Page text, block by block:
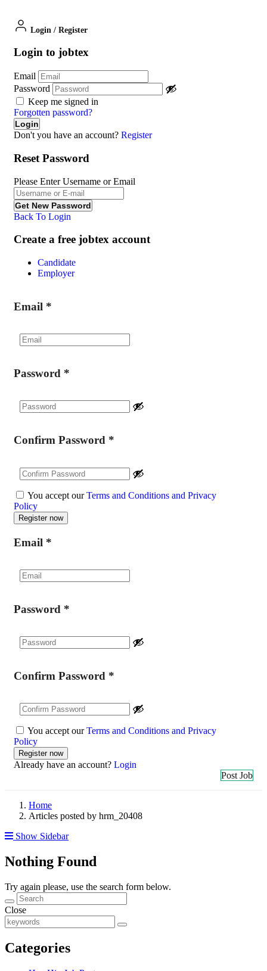
Login / Register
Login to jobtex
Email
Password
Keep me signed in
Forgotten password?
Don't you have an account? Register
Reset Password
Please Enter Username or Email
Back To Login
Create a free jobtex account
Candidate
Employer
Email *
Password *
Confirm Password *
You accept ourTerms and Conditions and Privacy
Policy
Email *
Password *
Confirm Password *
You accept ourTerms and Conditions and Privacy
Policy
Already have an account? Login
Post Job
Home
Articles posted by hrm_20408
Show Sidebar
Nothing Found
Try again please, use the search form below.
Close
Categories